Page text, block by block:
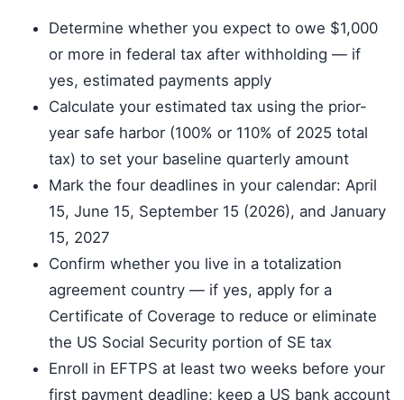
Determine whether you expect to owe $1,000
or more in federal tax after withholding — if
yes, estimated payments apply
Calculate your estimated tax using the prior-
year safe harbor (100% or 110% of 2025 total
tax) to set your baseline quarterly amount
Mark the four deadlines in your calendar: April
15, June 15, September 15 (2026), and January
15, 2027
Confirm whether you live in a totalization
agreement country — if yes, apply for a
Certificate of Coverage to reduce or eliminate
the US Social Security portion of SE tax
Enroll in EFTPS at least two weeks before your
first payment deadline; keep a US bank account